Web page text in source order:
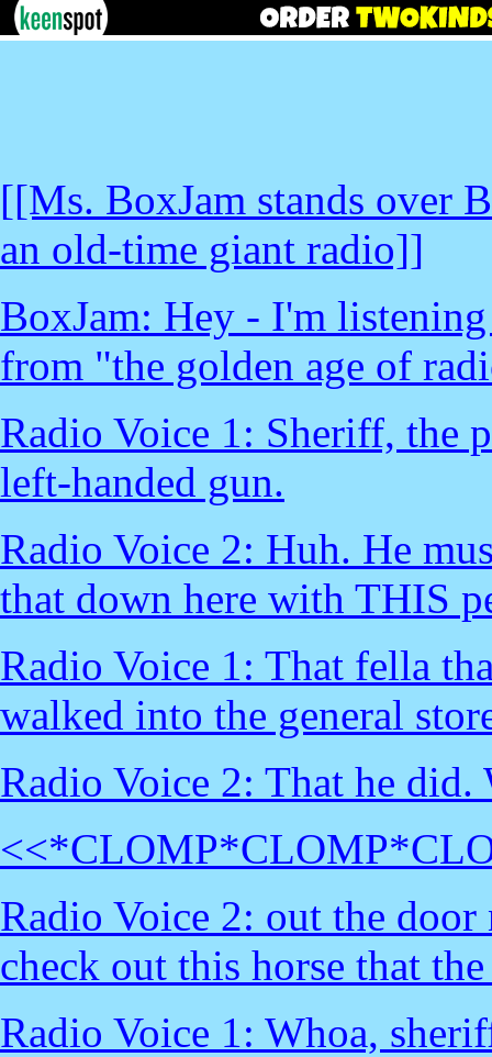
[[Ms. BoxJam stands over
an old-time giant radio]]
BoxJam: Hey - I'm
from "the golden age of
Radio Voice 1: Sheriff, the
left-handed gun.
Radio Voice 2: Huh. He
that down here with THIS
Radio Voice 1: That fella
walked into the general
Radio Voice 2: That he
Radio Voice 2: out the
check out this horse that
Radio Voice 1: Whoa,